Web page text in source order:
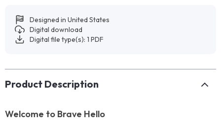
Designed in United States
Digital download
Digital file type(s): 1 PDF
Product Description
Welcome to Brave Hello